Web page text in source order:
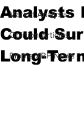
Market Analysis
Opinion Articles
Ripple XRP News
Analysts
Could
Long-